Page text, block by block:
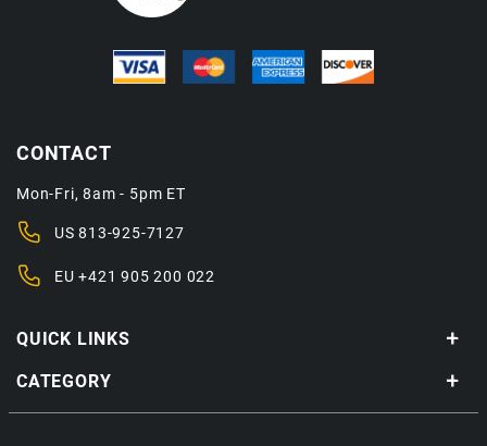
QUICK LINKS
CATEGORY
CONTACT
Mon-Fri, 8am - 5pm ET
US813-925-7127
EU+421 905 200 022